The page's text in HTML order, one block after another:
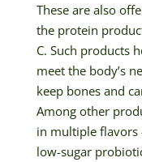
These are also
the protein
C. Such products
meet the body’s
keep bones and
Among other
in multiple flavors
low-sugar